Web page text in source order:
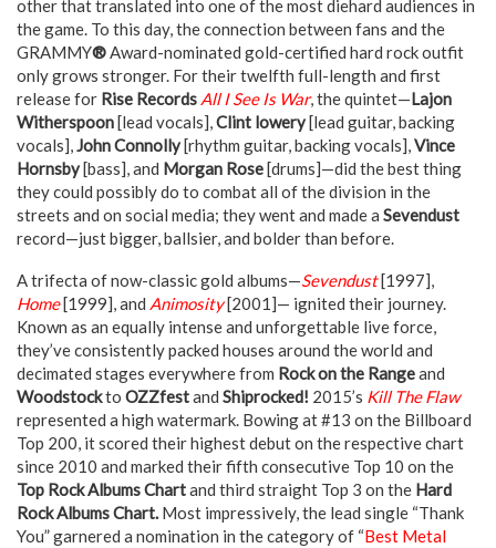
other that translated into one of the most diehard audiences in
the game. To this day, the connection between fans and the
GRAMMY®Award-nominated gold-certified hard rock outfit
only grows stronger. For their twelfth full-length and first
release for Rise Records All I See Is War, the quintet—Lajon
Witherspoon[lead vocals],Clint lowery[lead guitar, backing
vocals],John Connolly[rhythm guitar, backing vocals],Vince
Hornsby[bass], and Morgan Rose[drums]—did the best thing
they could possibly do to combat all of the division in the
streets and on social media; they went and made a Sevendust
record—just bigger, ballsier, and bolder than before.
A trifecta of now-classic gold albums—Sevendust[1997],
Home[1999], and Animosity[2001]— ignited their journey.
Known as an equally intense and unforgettable live force,
they’ve consistently packed houses around the world and
decimated stages everywhere from Rock on the Rangeand
Woodstockto OZZfestand Shiprocked! 2015’s Kill The Flaw
represented a high watermark. Bowing at #13 on the Billboard
Top 200, it scored their highest debut on the respective chart
since 2010 and marked their fifth consecutive Top 10 on the
Top Rock Albums Chartand third straight Top 3 on the Hard
Rock Albums Chart. Most impressively, the lead single “Thank
You” garnered a nomination in the category of “Best Metal